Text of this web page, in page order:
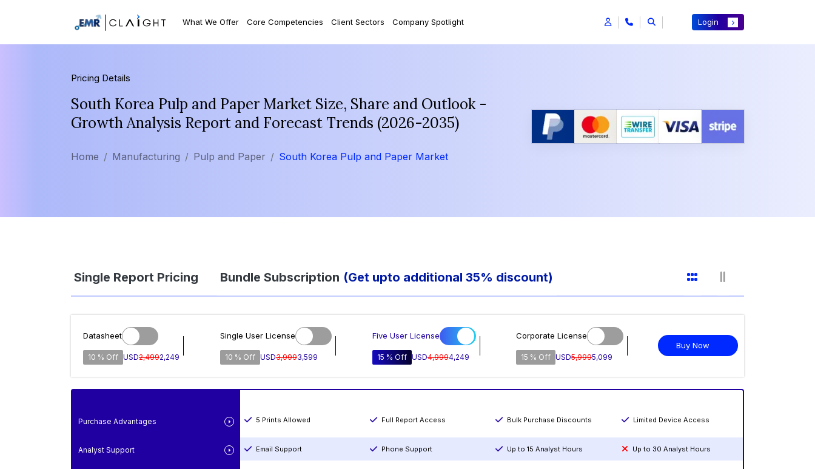
What We Offer Core Competencies Client Sectors Company Spotlight Login
Pricing Details
South Korea Pulp and Paper Market Size, Share and Outlook -
Growth Analysis Report and Forecast Trends (2026-2035)
Home Manufacturing Pulp and Paper South Korea Pulp and Paper Market
Single Report Pricing Bundle Subscription (Get upto additional 35% discount)
Datasheet
10 % Off USD2,4992,249
Single User License
10 % Off USD3,9993,599
Five User License
15 % Off USD4,9994,249
Corporate License
15 % Off USD5,9995,099
Buy Now
Purchase Advantages
Analyst Support
5 Prints Allowed Full Report Access Bulk Purchase Discounts Limited Device Access
Email Support Phone Support Up to 15 Analyst Hours Up to 30 Analyst Hours